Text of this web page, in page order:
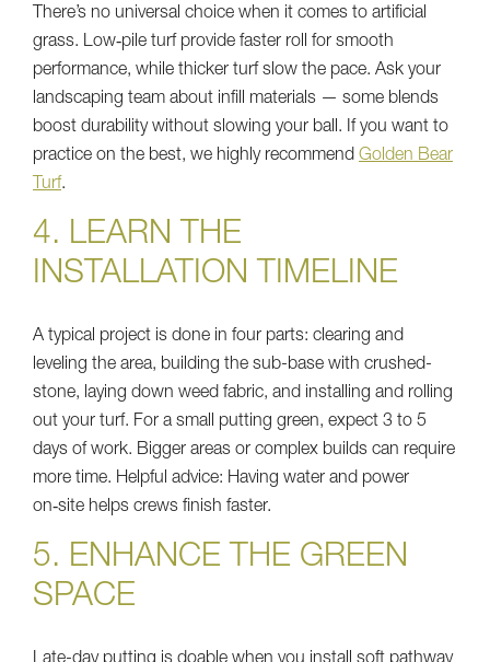
There’s no universal choice when it comes to artificial
grass. Low‑pile turf provide faster roll for smooth
performance, while thicker turf slow the pace. Ask your
landscaping team about infill materials — some blends
boost durability without slowing your ball. If you want to
practice on the best, we highly recommend Golden Bear
Turf.
4. LEARN THE
INSTALLATION TIMELINE
A typical project is done in four parts: clearing and
leveling the area, building the sub-base with crushed-
stone, laying down weed fabric, and installing and rolling
out your turf. For a small putting green, expect 3 to 5
days of work. Bigger areas or complex builds can require
more time. Helpful advice: Having water and power
on‑site helps crews finish faster.
5. ENHANCE THE GREEN
SPACE